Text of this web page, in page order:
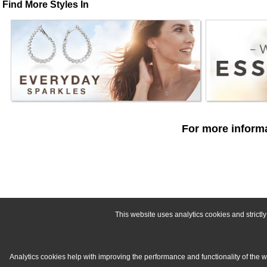
This website uses analytics cookies and
Analytics cookies help with improving the performance and functionality of the
Find More Styles In
For more